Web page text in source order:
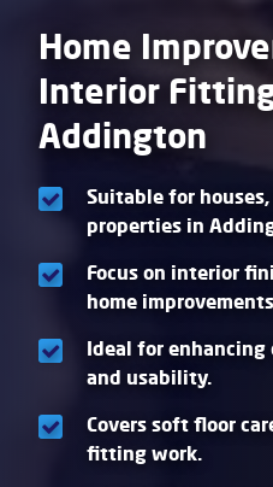
Home
Interior
Addington
Suitable for
properties in
Focus on interior
home
Ideal for
and usability.
Covers soft floor
fitting work.